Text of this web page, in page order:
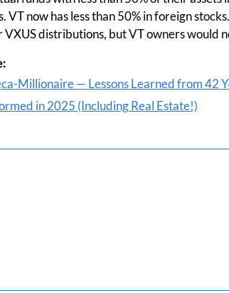
VT now has less than 50% in foreign
distributions, but VT owners would
Millionaire — Lessons Learned from 42
in 2025 (Including Real Estate!)